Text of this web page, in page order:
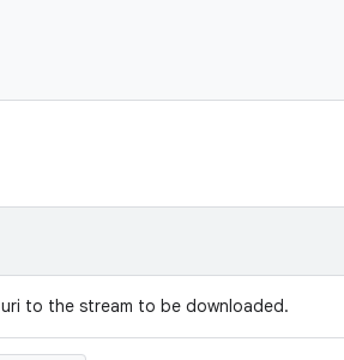
to the stream to be downloaded.